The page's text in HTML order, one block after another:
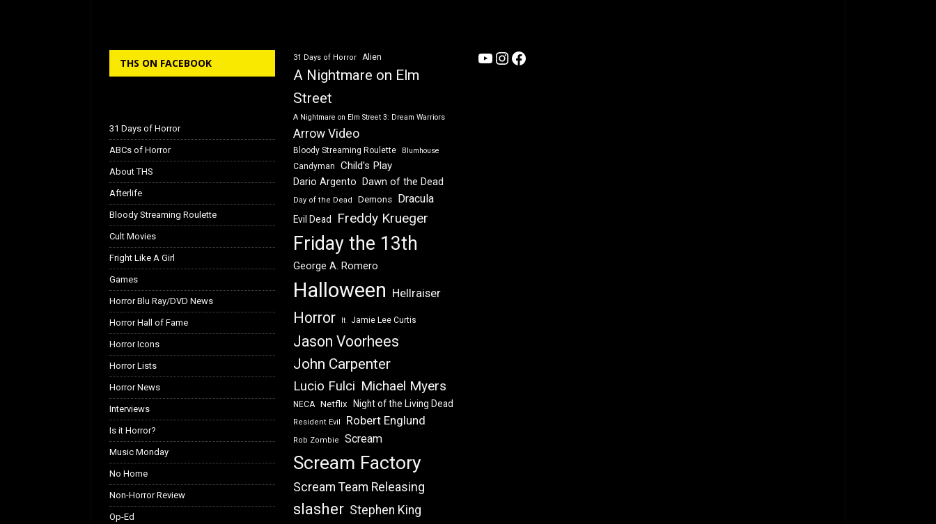
THS ON FACEBOOK
31 Days of Horror
ABCs of Horror
About THS
Afterlife
Bloody Streaming Roulette
Cult Movies
Fright Like A Girl
Games
Horror Blu Ray/DVD News
Horror Hall of Fame
Horror Icons
Horror Lists
Horror News
Interviews
Is it Horror?
Music Monday
No Home
Non-Horror Review
Op-Ed
31 Days of Horror Alien
A Nightmare on Elm
Street
A Nightmare on Elm Street 3: Dream Warriors
Arrow Video
Bloody Streaming Roulette Blumhouse
Candyman Child's Play
Dario Argento Dawn of the Dead
Day of the Dead Demons Dracula
Evil Dead Freddy Krueger
Friday the 13th
George A. Romero
Halloween Hellraiser
Horror It Jamie Lee Curtis
Jason Voorhees
John Carpenter
Lucio Fulci Michael Myers
NECA Netflix Night of the Living Dead
Resident Evil Robert Englund
Rob Zombie Scream
Scream Factory
Scream Team Releasing
slasher Stephen King
YouTube
Instagram
Facebook